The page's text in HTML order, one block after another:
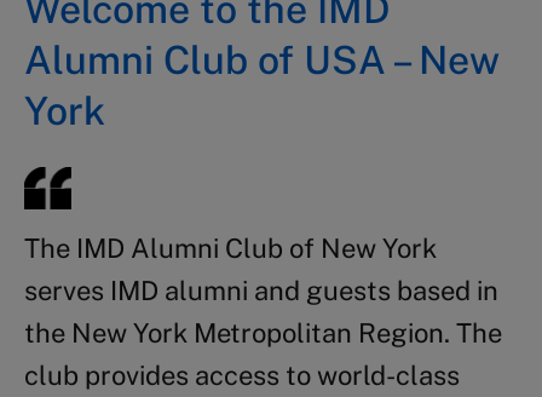
Welcome to the IMD
Alumni Club of USA – New
York
The IMD Alumni Club of New York
serves IMD alumni and guests based in
the New York Metropolitan Region. The
club provides access to world-class